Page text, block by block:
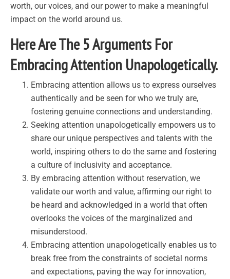
worth, our voices, and our power to make a meaningful
impact on the world around us.
Here Are The 5 Arguments For
Embracing Attention Unapologetically.
Embracing attention allows us to express ourselves
authentically and be seen for who we truly are,
fostering genuine connections and understanding.
Seeking attention unapologetically empowers us to
share our unique perspectives and talents with the
world, inspiring others to do the same and fostering
a culture of inclusivity and acceptance.
By embracing attention without reservation, we
validate our worth and value, affirming our right to
be heard and acknowledged in a world that often
overlooks the voices of the marginalized and
misunderstood.
Embracing attention unapologetically enables us to
break free from the constraints of societal norms
and expectations, paving the way for innovation,